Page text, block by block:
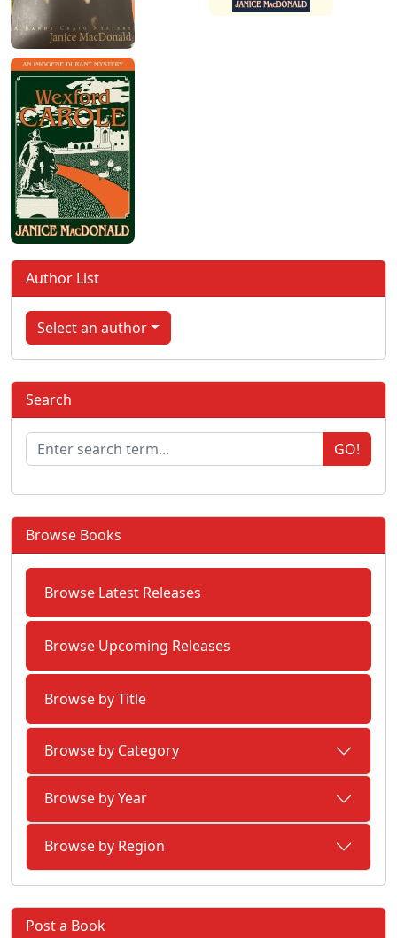
Author List
Select an author
Search
GO!
Browse Books
Browse Latest Releases
Browse Upcoming Releases
Browse by Title
Browse by Category
Browse by Year
Browse by Region
Post a Book